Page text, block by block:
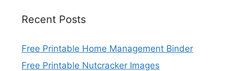
Recent Posts
Free Printable Home Management Binder
Free Printable Nutcracker Images